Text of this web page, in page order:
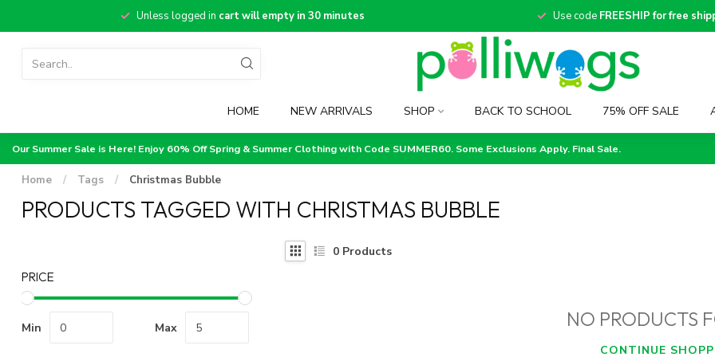
Unless logged in cart will empty in 30 minutes Use code FREESHIP for free
HOME NEW ARRIVALS SHOP BACK TO SCHOOL 75% OFF SALE
Our Summer Sale is Here! Enjoy 60% Off Spring & Summer Clothing with Code SUMMER60. Some Exclusions Apply. Final Sale.
Home / Tags / Christmas Bubble
PRODUCTS TAGGED WITH CHRISTMAS BUBBLE
PRICE
Min Max
0 Products
NO PRODUCTS
CONTINUE